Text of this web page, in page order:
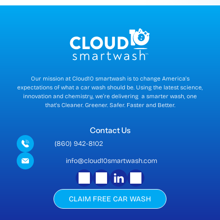
)
Our mission at Cloud10 smartwash is to change America's
expectations of what a car wash should be. Using the latest science,
innovation and chemistry, we’re delivering a smarter wash, one
that's Cleaner. Greener. Safer. Faster and Better.
Contact Us
(860) 942-8102
info@cloud10smartwash.com
CLAIM FREE CAR WASH